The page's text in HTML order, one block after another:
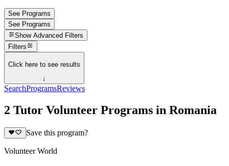
See Programs
See Programs
Show Advanced Filters
Filters
Click here to see results
↓
SearchProgramsReviews
2 Tutor Volunteer Programs in Romania
Save this program?
Volunteer World